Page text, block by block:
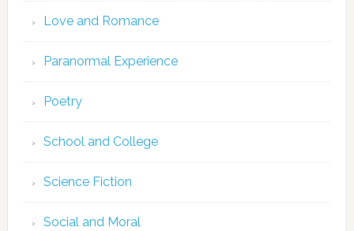
Love and Romance
Paranormal Experience
Poetry
School and College
Science Fiction
Social and Moral